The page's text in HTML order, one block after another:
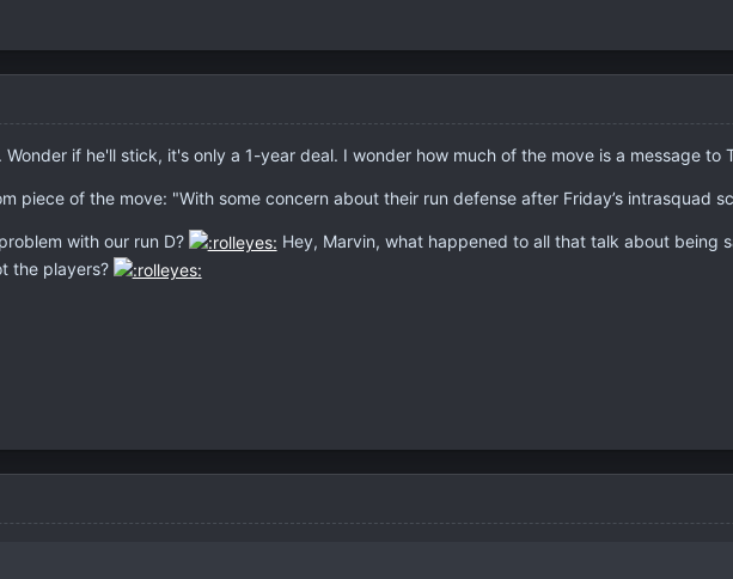
Wonder if he'll stick, it's only a 1-year deal. I wonder how much of the move is a message to
piece of the move: "With some concern about their run defense after Friday’s intrasquad
with our run D?
Hey, Marvin, what happened to all that talk about being
the players?